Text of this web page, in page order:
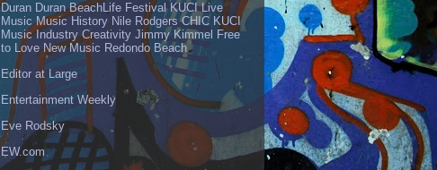
Duran Duran BeachLife Festival KUCI Live
Music Music History Nile Rodgers CHIC KUCI
Music Industry Creativity Jimmy Kimmel Free
to Love New Music Redondo Beach
Editor at Large
Entertainment Weekly
Eve Rodsky
EW.com